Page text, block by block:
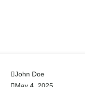
John Doe
May 4, 2025